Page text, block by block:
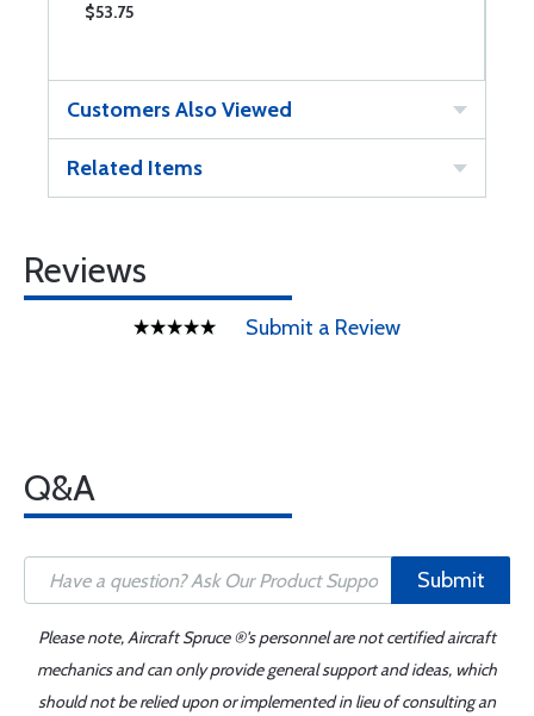
$53.75
Customers Also Viewed
Related Items
Reviews
Submit a Review
Q&A
Submit
Please note, Aircraft Spruce ®'s personnel are not certified aircraft
mechanics and can only provide general support and ideas, which
should not be relied upon or implemented in lieu of consulting an